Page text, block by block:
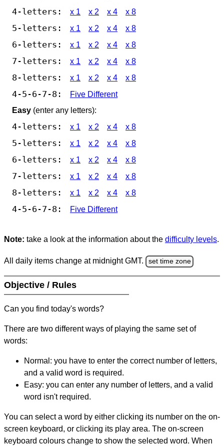
4-letters: x 1 x 2 x 4 x 8
5-letters: x 1 x 2 x 4 x 8
6-letters: x 1 x 2 x 4 x 8
7-letters: x 1 x 2 x 4 x 8
8-letters: x 1 x 2 x 4 x 8
4-5-6-7-8:
Five Different
Easy (enter any letters):
4-letters: x 1 x 2 x 4 x 8
5-letters: x 1 x 2 x 4 x 8
6-letters: x 1 x 2 x 4 x 8
7-letters: x 1 x 2 x 4 x 8
8-letters: x 1 x 2 x 4 x 8
4-5-6-7-8: Five Different
Note: take a look at the information about the difficulty levels.
All daily items change at midnight GMT. set time zone
Objective / Rules
Can you find today's words?
There are two different ways of playing the same set of
words:
Normal: you have to enter the correct number of letters,
and a valid word is required.
Easy: you can enter any number of letters, and a valid
word isn't required.
You can select a word by either clicking its number on the on-
screen keyboard, or clicking its play area. The on-screen
keyboard colours change to show the selected word. When